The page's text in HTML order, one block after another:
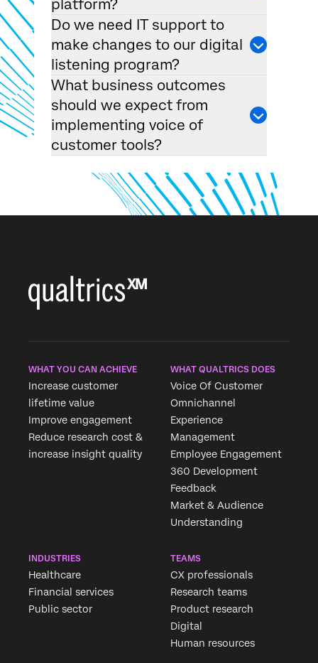
platform?
Do we need IT support to
make changes to our digital
listening program?
What business outcomes
should we expect from
implementing voice of
customer tools?
First Name*
×
WHAT YOU CAN ACHIEVE
Increase customer
lifetime value
Improve engagement
Reduce research cost &
increase insight quality
WHAT QUALTRICS DOES
Voice Of Customer
Omnichannel
Experience
Management
Employee Engagement
360 Development
Feedback
Market & Audience
Understanding
INDUSTRIES
Healthcare
Financial services
Public sector
TEAMS
CX professionals
Research teams
Product research
Digital
Human resources